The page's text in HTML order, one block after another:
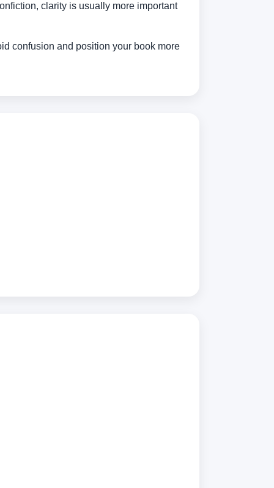
clarity is usually more important
confusion and position your book more